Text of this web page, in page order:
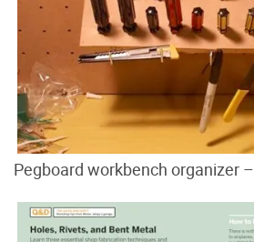
Pegboard workbench organizer –